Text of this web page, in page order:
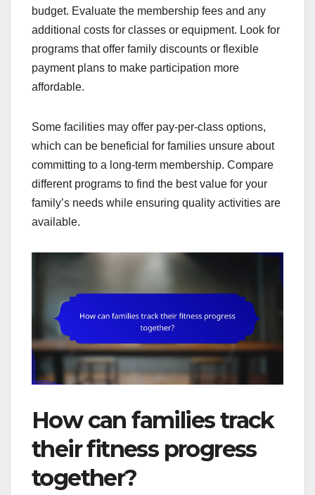
budget. Evaluate the membership fees and any
additional costs for classes or equipment. Look for
programs that offer family discounts or flexible
payment plans to make participation more
affordable.
Some facilities may offer pay-per-class options,
which can be beneficial for families unsure about
committing to a long-term membership. Compare
different programs to find the best value for your
family’s needs while ensuring quality activities are
available.
How can families track
their fitness progress
together?